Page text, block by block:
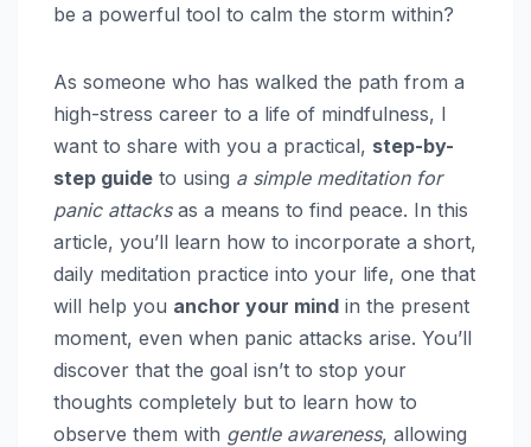
be a powerful tool to calm the storm within?
As someone who has walked the path from a
high-stress career to a life of mindfulness, I
want to share with you a practical, step-by-
step guide to using a simple meditation for
panic attacksas a means to find peace. In this
article, you’ll learn how to incorporate a short,
daily meditation practice into your life, one that
will help you anchor your mind in the present
moment, even when panic attacks arise. You’ll
discover that the goal isn’t to stop your
thoughts completely but to learn how to
observe them with gentle awareness, allowing